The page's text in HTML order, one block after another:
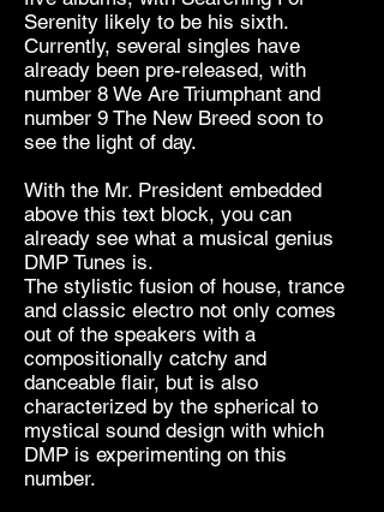
Serenity likely to be his sixth.
Currently, several singles have
already been pre-released, with
number 8 We Are Triumphant and
number 9 The New Breed soon to
see the light of day.
With the Mr. President embedded
above this text block, you can
already see what a musical genius
DMP Tunes is.
The stylistic fusion of house, trance
and classic electro not only comes
out of the speakers with a
compositionally catchy and
danceable flair, but is also
characterized by the spherical to
mystical sound design with which
DMP is experimenting on this
number.